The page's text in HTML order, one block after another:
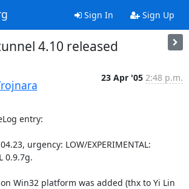
Sign In Sign Up
4.10 released
23 Apr '05 2:48 p.m.
entry:
urgency: LOW/EXPERIMENTAL:
0.9.7g.